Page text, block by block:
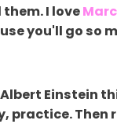
I love
you'll go so
Einstein
practice. Then